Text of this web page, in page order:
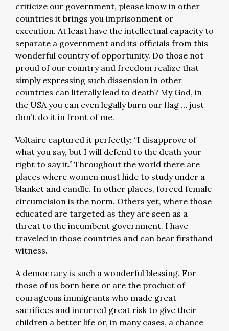
criticize our government, please know in other
countries it brings you imprisonment or
execution. At least have the intellectual capacity to
separate a government and its officials from this
wonderful country of opportunity. Do those not
proud of our country and freedom realize that
simply expressing such dissension in other
countries can literally lead to death? My God, in
the USA you can even legally burn our flag … just
don’t do it in front of me.
Voltaire captured it perfectly: “I disapprove of
what you say, but I will defend to the death your
right to say it.” Throughout the world there are
places where women must hide to study under a
blanket and candle. In other places, forced female
circumcision is the norm. Others yet, where those
educated are targeted as they are seen as a
threat to the incumbent government. I have
traveled in those countries and can bear firsthand
witness.
A democracy is such a wonderful blessing. For
those of us born here or are the product of
courageous immigrants who made great
sacrifices and incurred great risk to give their
children a better life or, in many cases, a chance